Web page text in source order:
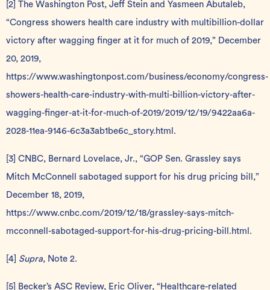
[2] The Washington Post, Jeff Stein and Yasmeen Abutaleb,
“Congress showers health care industry with multibillion-dollar
victory after wagging finger at it for much of 2019,” December
20, 2019,
https://www.washingtonpost.com/business/economy/congress-
showers-health-care-industry-with-multi-billion-victory-after-
wagging-finger-at-it-for-much-of-2019/2019/12/19/9422aa6a-
2028-11ea-9146-6c3a3ab1be6c_story.html .
[3] CNBC, Bernard Lovelace, Jr., “GOP Sen. Grassley says
Mitch McConnell sabotaged support for his drug pricing bill,”
December 18, 2019,
https://www.cnbc.com/2019/12/18/grassley-says-mitch-
mcconnell-sabotaged-support-for-his-drug-pricing-bill.html .
[4] Supra, Note 2.
[5]
Becker’s ASC Review, Eric Oliver, “Healthcare-related